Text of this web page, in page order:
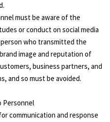
must be aware of the
or conduct on social media
who transmitted the
image and reputation of
business partners, and
and so must be avoided.
Personnel
communication and response